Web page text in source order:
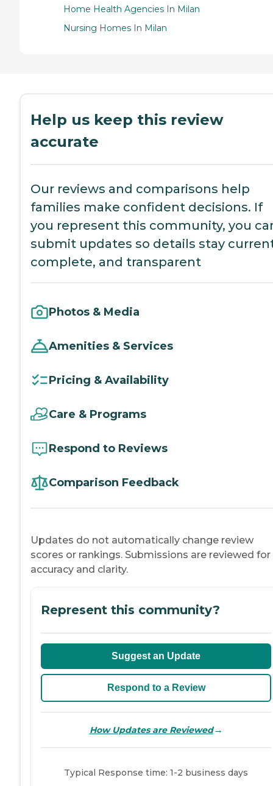
Home Health Agencies In Milan
Nursing Homes In Milan
Help us keep this review
accurate
Our reviews and comparisons help
families make confident decisions. If
you represent this community, you
submit updates so details stay
complete, and transparent
Photos & Media
Amenities & Services
Pricing & Availability
Care & Programs
Respond to Reviews
Comparison Feedback
Updates do not automatically change review
scores or rankings. Submissions are reviewed for
accuracy and clarity.
Represent this community?
Suggest an Update
Respond to a Review
How Updates are Reviewed→
Typical Response time: 1-2 business days